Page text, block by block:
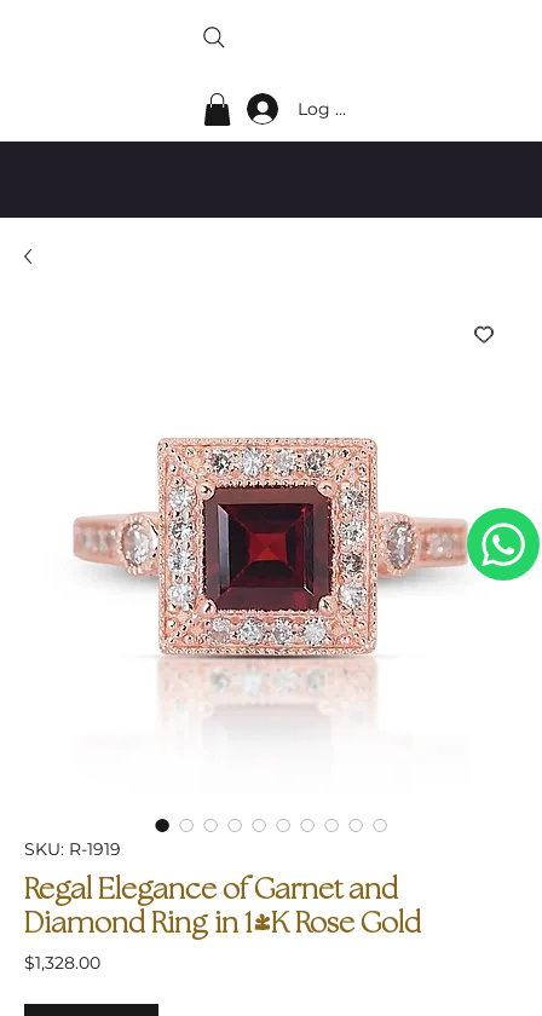
Log In
SKU: R-1919
Regal Elegance of Garnet and
Diamond Ring in 14K Rose Gold
$1,328.00Price